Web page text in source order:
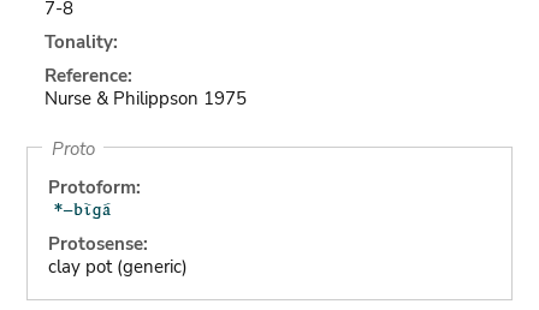
7-8
Tonality:
Reference:
Nurse & Philippson 1975
Proto
Protoform:
Protosense:
clay pot (generic)